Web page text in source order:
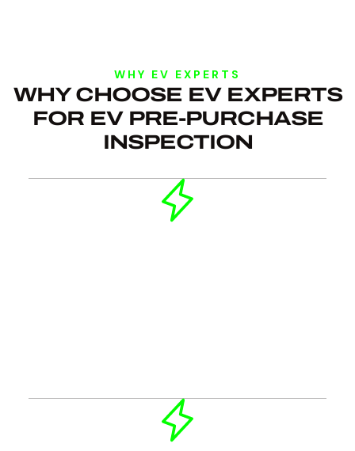
WHY EV EXPERTS
WHY CHOOSE EV EXPERTS
FOR EV PRE-PURCHASE
INSPECTION